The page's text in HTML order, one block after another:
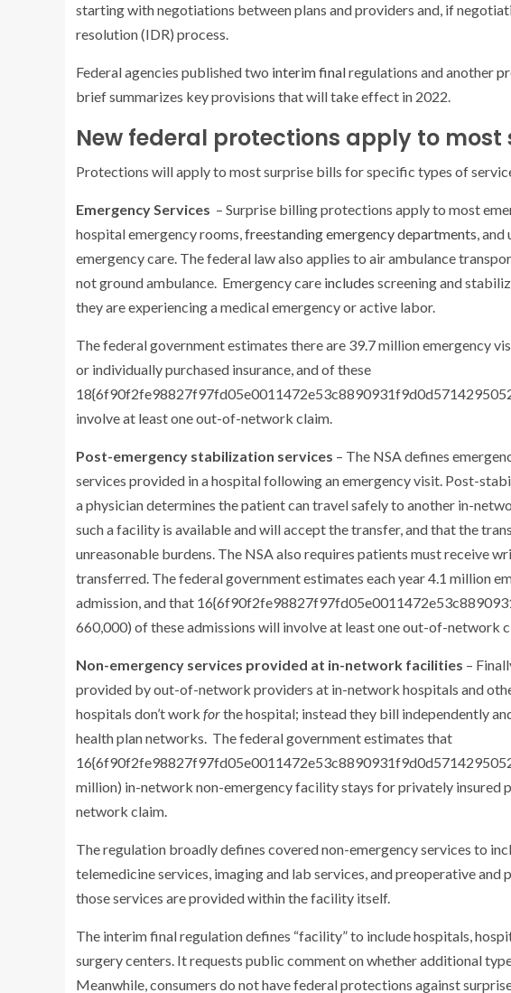
starting with negotiations between plans and providers and, if
resolution (IDR) process.
Federal agencies published two interimfinalregulations and another
brief summarizes key provisions that will take effect in 2022.
New federal protections apply to most
Protections will apply to most surprise bills for specific types of
Emergency Services – Surprise billing protections apply to most
hospital emergency rooms,freestanding emergency departments,
emergency care. The federal law also applies to air ambulance
not ground ambulance. Emergency care includes screening and
they are experiencing a medical emergency or active labor.
The federal government estimates there are 39.7 million emergency
or individually purchased insurance, and of these
involve at least one out-of-network claim.
Post-emergency stabilization services – The NSA defines
services provided in a hospital following an emergency visit. Post-
a physician determines the patient can travel safely to another in-
such a facility is available and will accept the transfer, and that the
unreasonable burdens. The NSA also requires patients must receive
transferred. The federal government estimates each year 4.1 million
admission, and that
660,000) of these admissions will involve at least one out-of-network
Non-emergency services provided at in-network facilities –
provided by out-of-network providers at in-network hospitals and
hospitals don’t work forthe hospital; instead they bill independently
health plan networks. The federal government estimates that
million) in-network non-emergency facility stays for privately insured
network claim.
The regulation broadly defines covered non-emergency services to
telemedicine services, imaging and lab services, and preoperative
those services are provided within the facility itself.
The interim final regulation defines “facility” to include hospitals,
surgery centers. It requests public comment on whether additional
Meanwhile, consumers do not have federal protections against